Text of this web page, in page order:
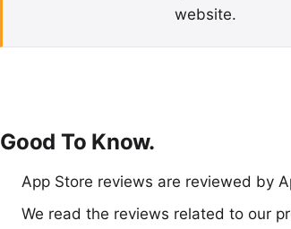
website.
Good To Know.
App Store reviews are reviewed by
We read the reviews related to our